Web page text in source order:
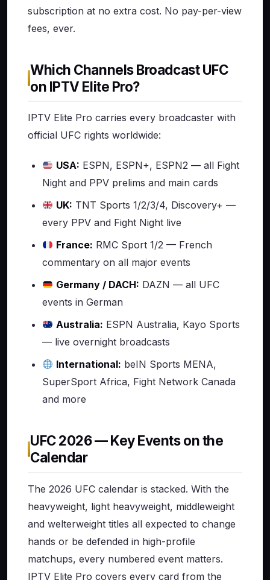
subscription at no extra cost. No pay-per-view
fees, ever.
Which Channels Broadcast UFC
on IPTV Elite Pro?
IPTV Elite Pro carries every broadcaster with
official UFC rights worldwide:
USA: ESPN, ESPN+, ESPN2 — all Fight
Night and PPV prelims and main cards
UK: TNT Sports 1/2/3/4, Discovery+ —
every PPV and Fight Night live
France: RMC Sport 1/2 — French
commentary on all major events
Germany / DACH: DAZN — all UFC
events in German
Australia: ESPN Australia, Kayo Sports
— live overnight broadcasts
International: beIN Sports MENA,
SuperSport Africa, Fight Network Canada
and more
UFC 2026 — Key Events on the
Calendar
The 2026 UFC calendar is stacked. With the
heavyweight, light heavyweight, middleweight
and welterweight titles all expected to change
hands or be defended in high-profile
matchups, every numbered event matters.
IPTV Elite Pro covers every card from the